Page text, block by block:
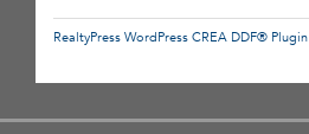
RealtyPress WordPress CREA DDF® Plugin